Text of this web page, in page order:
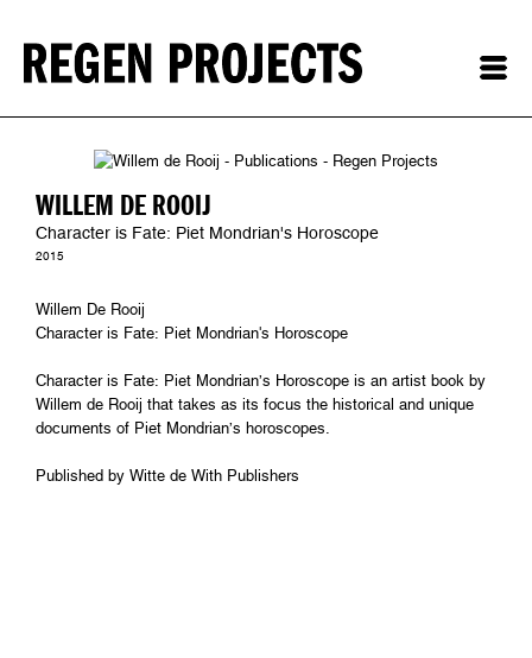
WILLEM DE ROOIJ
Character is Fate: Piet Mondrian's Horoscope
2015
Willem De Rooij
Character is Fate: Piet Mondrian's Horoscope
Character is Fate: Piet Mondrian’s Horoscope is an artist book by
Willem de Rooij that takes as its focus the historical and unique
documents of Piet Mondrian’s horoscopes.
Published by Witte de With Publishers